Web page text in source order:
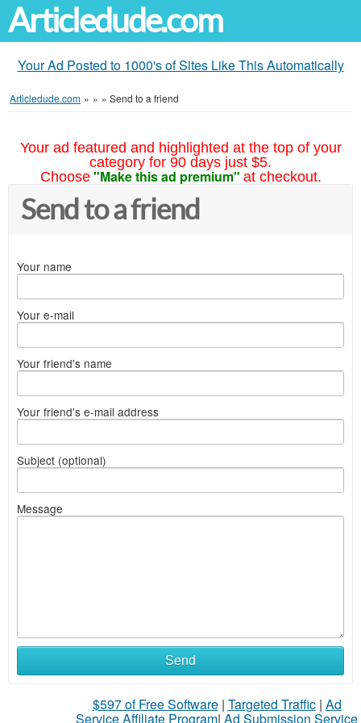
Articledude.com
Your Ad Posted to 1000's of Sites Like This Automatically
Articledude.com » » » Send to a friend
Your ad featured and highlighted at the top of your
category for 90 days just $5.
Choose "Make this ad premium" at checkout.
Send to a friend
Your name
Your e-mail
Your friend's name
Your friend's e-mail address
Subject (optional)
Message
Send
$597 of Free Software| Targeted Traffic| Ad
Service Affiliate Program| Ad Submission Service